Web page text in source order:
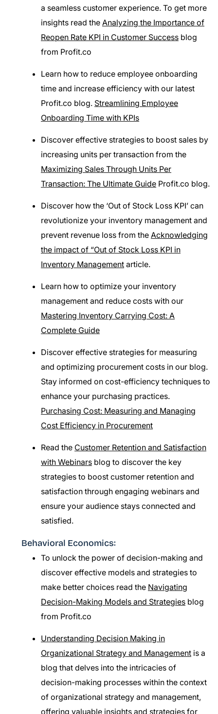
a seamless customer experience. To get more
insights read the Analyzing the Importance of
Reopen Rate KPI in Customer Success blog
from Profit.co
Learn how to reduce employee onboarding
time and increase efficiency with our latest
Profit.co blog. Streamlining Employee
Onboarding Time with KPIs
Discover effective strategies to boost sales by
increasing units per transaction from the
Maximizing Sales Through Units Per
Transaction: The Ultimate Guide Profit.co blog.
Discover how the ‘Out of Stock Loss KPI’ can
revolutionize your inventory management and
prevent revenue loss from the Acknowledging
the impact of “Out of Stock Loss KPI in
Inventory Management article.
Learn how to optimize your inventory
management and reduce costs with our
Mastering Inventory Carrying Cost: A
Complete Guide
Discover effective strategies for measuring
and optimizing procurement costs in our blog.
Stay informed on cost-efficiency techniques to
enhance your purchasing practices.
Purchasing Cost: Measuring and Managing
Cost Efficiency in Procurement
Read the Customer Retention and Satisfaction
with Webinars blog to discover the key
strategies to boost customer retention and
satisfaction through engaging webinars and
ensure your audience stays connected and
satisfied.
Behavioral Economics:
To unlock the power of decision-making and
discover effective models and strategies to
make better choices read the Navigating
Decision-Making Models and Strategies blog
from Profit.co
Understanding Decision Making in
Organizational Strategy and Management is a
blog that delves into the intricacies of
decision-making processes within the context
of organizational strategy and management,
offering valuable insights and strategies for